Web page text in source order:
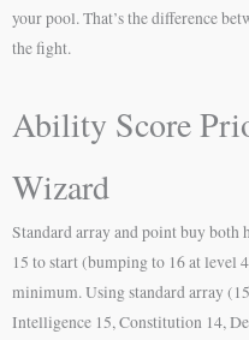
your pool. That’s the difference
the fight.
Ability Score
Wizard
Standard array and point buy both
15 to start (bumping to 16 at level
minimum. Using standard array
Intelligence 15, Constitution 14,